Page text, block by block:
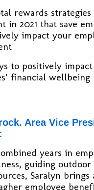
rewards strategies
in 2021 that save
impact your
to positively
financial wellbeing
Area Vice
years in
guiding outdoor
Saralyn
employee